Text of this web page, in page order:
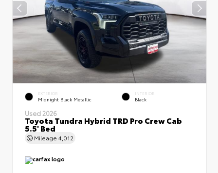
EXTERIOR
Midnight Black Metallic
INTERIOR
Black
Used 2026
Toyota Tundra Hybrid TRD Pro Crew Cab
5.5' Bed
Mileage 4,012